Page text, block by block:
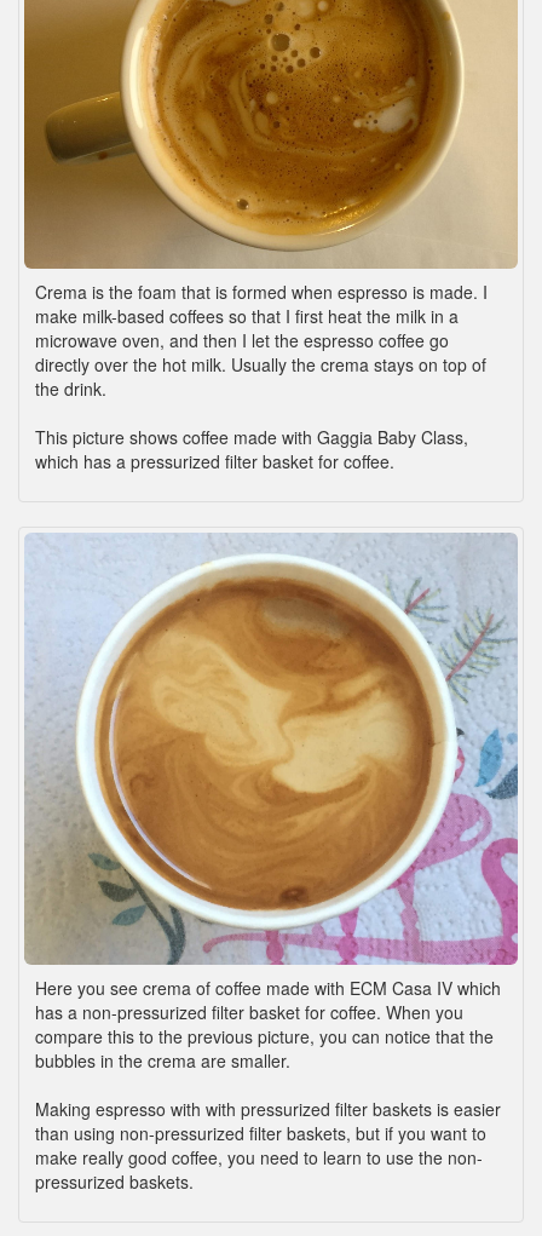
Crema is the foam that is formed when espresso is made. I
make milk-based coffees so that I first heat the milk in a
microwave oven, and then I let the espresso coffee go
directly over the hot milk. Usually the crema stays on top of
the drink.
This picture shows coffee made with Gaggia Baby Class,
which has a pressurized filter basket for coffee.
Here you see crema of coffee made with ECM Casa IV which
has a non-pressurized filter basket for coffee. When you
compare this to the previous picture, you can notice that the
bubbles in the crema are smaller.
Making espresso with with pressurized filter baskets is easier
than using non-pressurized filter baskets, but if you want to
make really good coffee, you need to learn to use the non-
pressurized baskets.